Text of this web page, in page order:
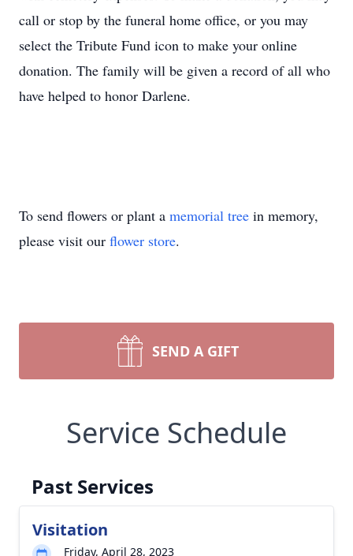
call or stop by the funeral home office, or you may
select the Tribute Fund icon to make your online
donation. The family will be given a record of all who
have helped to honor Darlene.
To send flowers or plant a memorial tree in memory,
please visit our flower store.
SEND A GIFT
Service Schedule
Past Services
Visitation
Friday, April 28, 2023